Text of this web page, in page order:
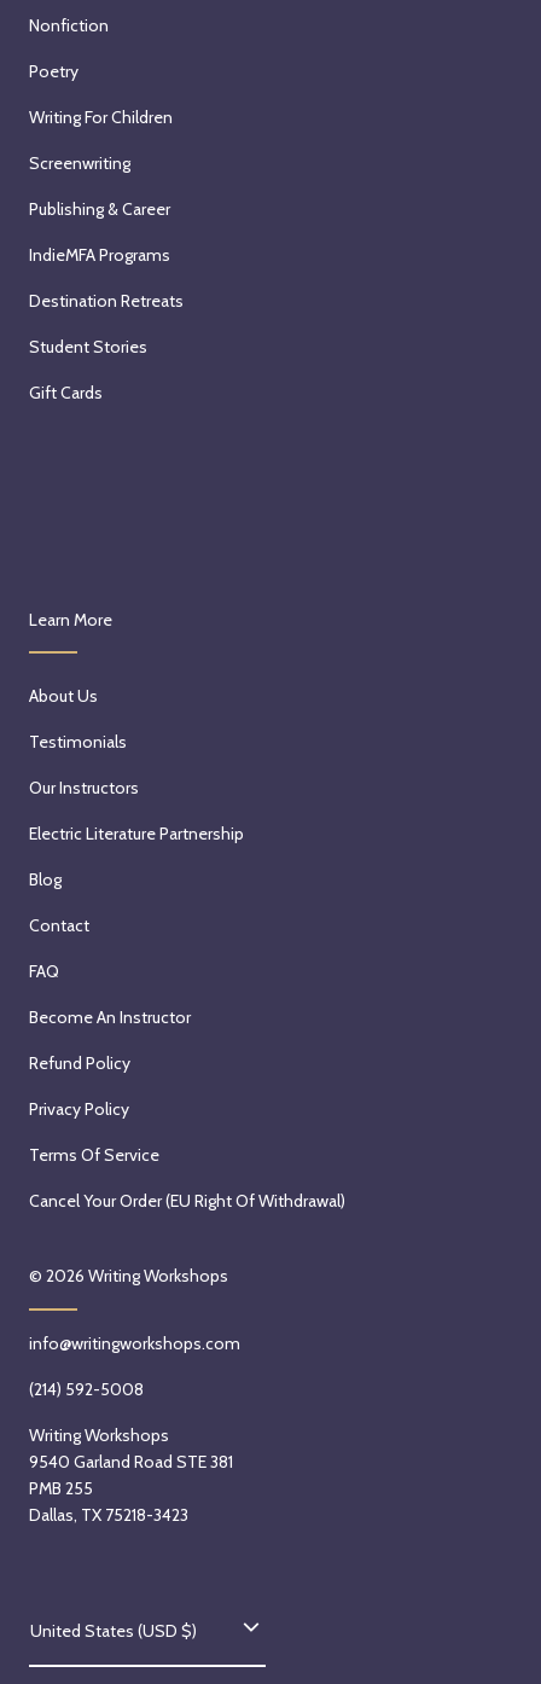
Nonfiction
Poetry
Writing For Children
Screenwriting
Publishing & Career
IndieMFA Programs
Destination Retreats
Student Stories
Gift Cards
Learn More
About Us
Testimonials
Our Instructors
Electric Literature Partnership
Blog
Contact
FAQ
Become An Instructor
Refund Policy
Privacy Policy
Terms Of Service
Cancel Your Order (EU Right Of Withdrawal)
© 2026 Writing Workshops
info@writingworkshops.com
(214) 592-5008
Writing Workshops
9540 Garland Road STE 381
PMB 255
Dallas, TX 75218-3423
C
o
United States (USD $)